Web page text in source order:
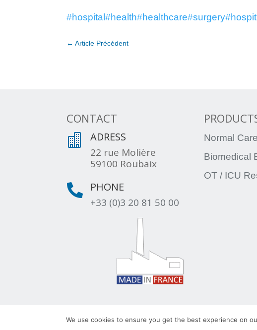
#hospital#health#healthcare#surgery
←Article Précédent
CONTACT
 ADRESS
22 rue Molière
59100 Roubaix
 PHONE
+33 (0)3 20 81 50 00
Normal Care
Biomedical
OT / ICU
© 2022 – TLV – All rights reserved – Group TRATO-TLV
We use cookies to ensure you get the best experience on